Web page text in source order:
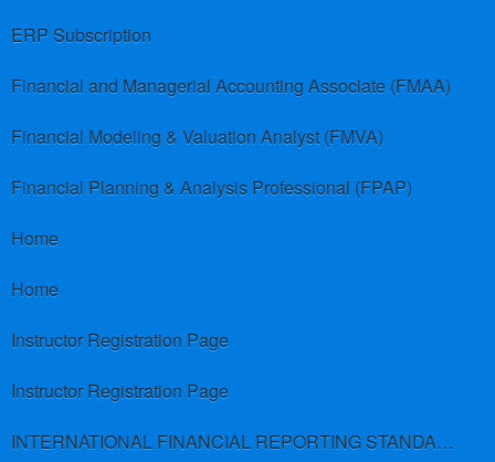
ERP Subscription
Financial and Managerial Accounting Associate (FMAA)
Financial Modeling & Valuation Analyst (FMVA)
Financial Planning & Analysis Professional (FPAP)
Home
Home
Instructor Registration Page
Instructor Registration Page
INTERNATIONAL FINANCIAL REPORTING STANDARDS (IFRS)